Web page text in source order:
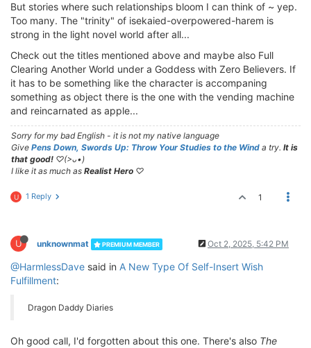
But stories where such relationships bloom I can think of ~ yep.
Too many. The "trinity" of isekaied-overpowered-harem is
strong in the light novel world after all...
Check out the titles mentioned above and maybe also Full
Clearing Another World under a Goddess with Zero Believers. If
it has to be something like the character is accompaning
something as object there is the one with the vending machine
and reincarnated as apple...
Sorry for my bad English - it is not my native language
Give Pens Down, Swords Up: Throw Your Studies to the Wind a try. It is
that good! ♡(>ᴗ•)
I like it as much as Realist Hero ♡
U 1 Reply 1
U unknownmat PREMIUM MEMBER Oct 2, 2025, 5:42 PM
@HarmlessDave said in A New Type Of Self-Insert Wish
Fulfillment:
Dragon Daddy Diaries
Oh good call, I'd forgotten about this one. There's also The